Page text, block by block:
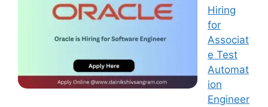
Hiring
for
Associat
e Test
Automat
ion
Engineer